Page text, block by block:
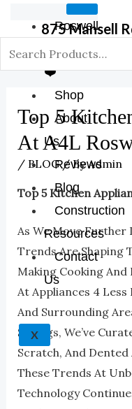
Roswell
GA Store
❤️
Shop
About
Us
Reviews
Blog
Construction
Resources
Contact
Us
X
875 Mansell
Top 5
At A4L
/ BLOG/ ByAdmin
Top 5 Kitchen
As We Move Further
Trends Are Shaping
Making Cooking And
At Appliances 4 Less
And Surrounding
Springs, We’ve
Scratch, And
These Trends At
Technology